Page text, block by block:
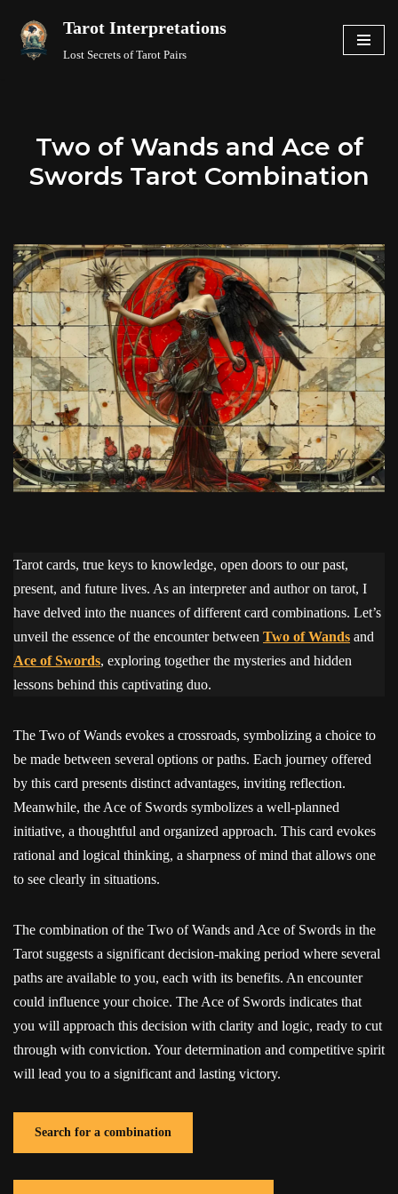
Skip
Tarot Interpretations
Lost Secrets of Tarot Pairs
Two of Wands and Ace of
Swords Tarot Combination
Tarot cards, true keys to knowledge, open doors to our past,
present, and future lives. As an interpreter and author on tarot, I
have delved into the nuances of different card combinations. Let’s
unveil the essence of the encounter between Two of Wands and
Ace of Swords, exploring together the mysteries and hidden
lessons behind this captivating duo.
The Two of Wands evokes a crossroads, symbolizing a choice to
be made between several options or paths. Each journey offered
by this card presents distinct advantages, inviting reflection.
Meanwhile, the Ace of Swords symbolizes a well-planned
initiative, a thoughtful and organized approach. This card evokes
rational and logical thinking, a sharpness of mind that allows one
to see clearly in situations.
The combination of the Two of Wands and Ace of Swords in the
Tarot suggests a significant decision-making period where several
paths are available to you, each with its benefits. An encounter
could influence your choice. The Ace of Swords indicates that
you will approach this decision with clarity and logic, ready to cut
through with conviction. Your determination and competitive spirit
will lead you to a significant and lasting victory.
Search for a combination